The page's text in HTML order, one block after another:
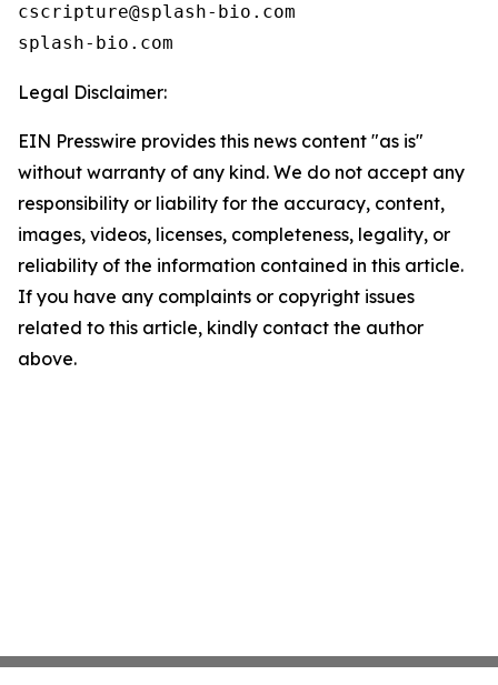
cscripture@splash-bio.com
splash-bio.com
Legal Disclaimer:
EIN Presswire provides this news content "as is"
without warranty of any kind. We do not accept any
responsibility or liability for the accuracy, content,
images, videos, licenses, completeness, legality, or
reliability of the information contained in this article.
If you have any complaints or copyright issues
related to this article, kindly contact the author
above.